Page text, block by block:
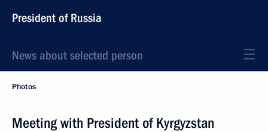
President of Russia
News about selected person
Photos
Meeting with President of Kyrgyzstan